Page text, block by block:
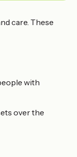
care. These
with
over the